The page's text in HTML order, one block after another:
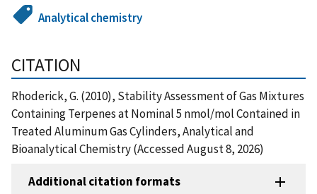
Analytical chemistry
CITATION
Rhoderick, G. (2010), Stability Assessment of Gas Mixtures
Containing Terpenes at Nominal 5 nmol/mol Contained in
Treated Aluminum Gas Cylinders, Analytical and
Bioanalytical Chemistry (Accessed August 8, 2026)
Additional citation formats